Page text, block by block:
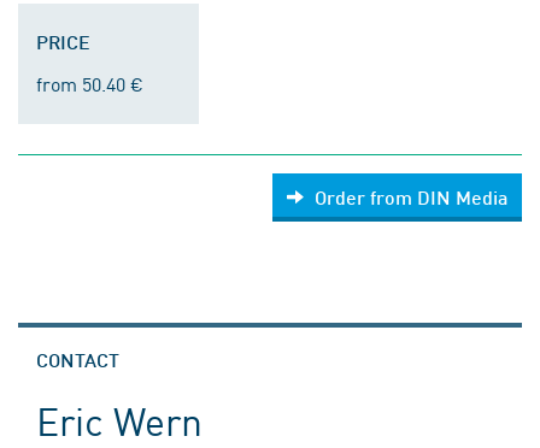
PRICE
from 50.40 €
Order from DIN Media
CONTACT
Eric Wern